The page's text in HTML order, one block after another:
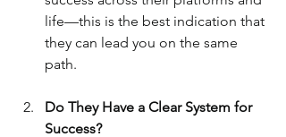
life—this is the best indication that
they can lead you on the same
path.
Do They Have a Clear System for
Success?